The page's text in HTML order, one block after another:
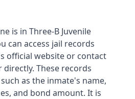
is in Three-B Juvenile
can access jail records
official website or contact
These records
as the inmate's name,
and bond amount. It is